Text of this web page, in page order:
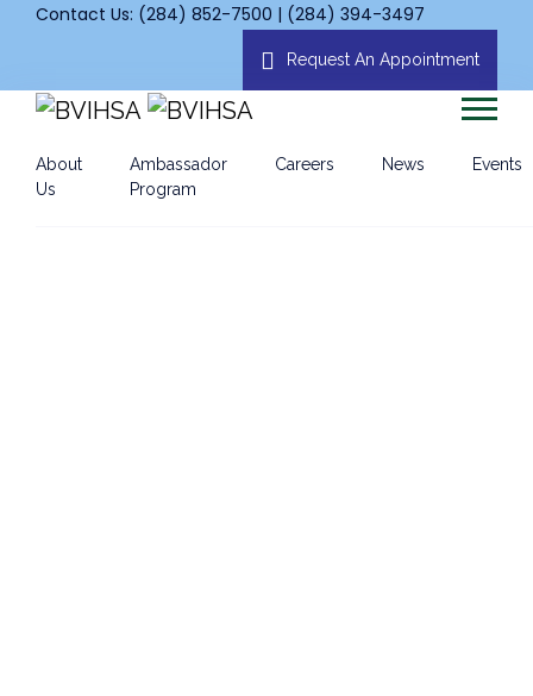
Contact Us: (284) 852-7500 | (284) 394-3497
Request An Appointment
About
Us
Ambassador
Program
Careers News Events